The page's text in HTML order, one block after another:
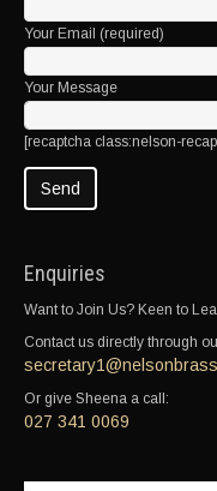
Your Email (required)
Your Message
[recaptcha class:nelson-
Enquiries
Want to Join Us? Keen to
Contact us directly through
Or give Sheena a call:
027 341 0069